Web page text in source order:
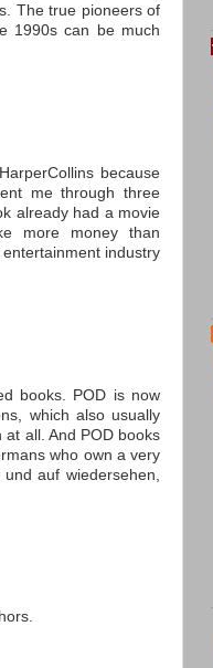
The true pioneers of
1990s can be much
because
me through three
already had a movie
more money than
industry
books. POD is now
which also usually
all. And POD books
who own a very
auf wiedersehen,